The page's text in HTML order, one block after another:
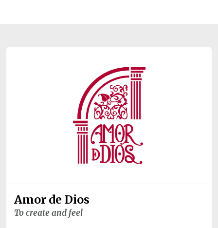
Amor de Dios
To create and feel